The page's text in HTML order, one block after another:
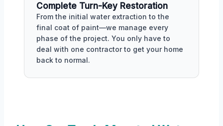
Complete Turn-Key Restoration
From the initial water extraction to the
final coat of paint—we manage every
phase of the project. You only have to
deal with one contractor to get your home
back to normal.